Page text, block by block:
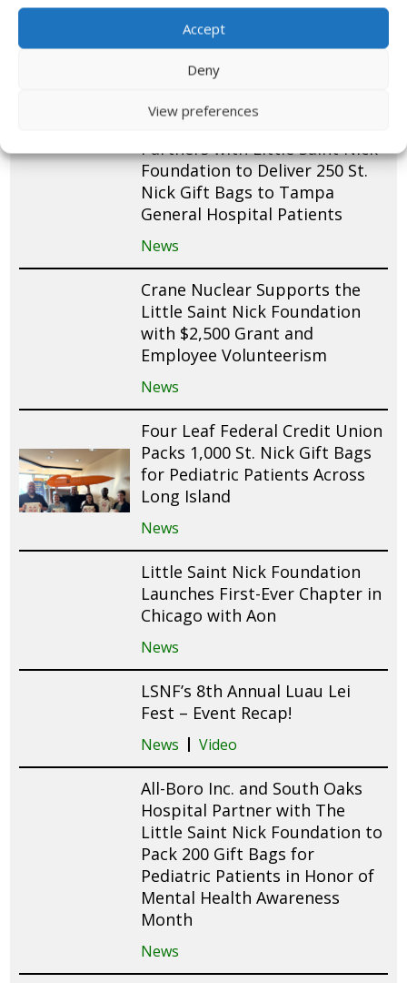
Accept
Deny
View preferences
Fundraise and Pack 200 St.
Nick Gift Bags for Mease
Countryside Hospital Patients
Teachers Federal Credit Union
Partners with Little Saint Nick
Foundation to Deliver 250 St.
Nick Gift Bags to Tampa
General Hospital Patients
News
Crane Nuclear Supports the
Little Saint Nick Foundation
with $2,500 Grant and
Employee Volunteerism
News
Four Leaf Federal Credit Union
Packs 1,000 St. Nick Gift Bags
for Pediatric Patients Across
Long Island
News
Little Saint Nick Foundation
Launches First-Ever Chapter in
Chicago with Aon
News
LSNF’s 8th Annual Luau Lei
Fest – Event Recap!
News Video
All-Boro Inc. and South Oaks
Hospital Partner with The
Little Saint Nick Foundation to
Pack 200 Gift Bags for
Pediatric Patients in Honor of
Mental Health Awareness
Month
News